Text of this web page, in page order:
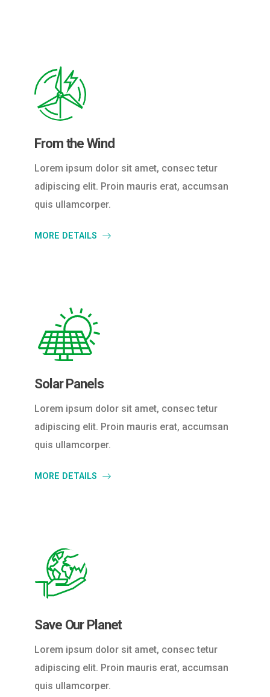
From the Wind
Lorem ipsum dolor sit amet, consec tetur
adipiscing elit. Proin mauris erat, accumsan
quis ullamcorper.
MORE DETAILS
Solar Panels
Lorem ipsum dolor sit amet, consec tetur
adipiscing elit. Proin mauris erat, accumsan
quis ullamcorper.
MORE DETAILS
Save Our Planet
Lorem ipsum dolor sit amet, consec tetur
adipiscing elit. Proin mauris erat, accumsan
quis ullamcorper.